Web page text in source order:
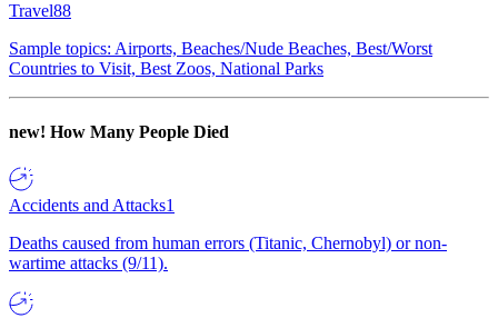
Travel88
Sample topics: Airports, Beaches/Nude Beaches, Best/Worst
Countries to Visit, Best Zoos, National Parks
new! How Many People Died
Accidents and Attacks1
Deaths caused from human errors (Titanic, Chernobyl) or non-
wartime attacks (9/11).